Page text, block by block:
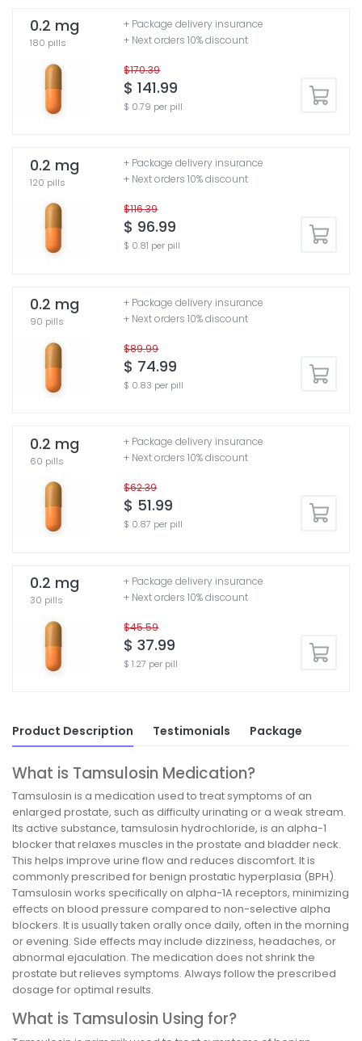
0.2 mg
180 pills
$170.39
$ 141.99
$ 0.79 per pill
+ Package delivery insurance
+ Next orders 10% discount
0.2 mg
120 pills
$116.39
$ 96.99
$ 0.81 per pill
+ Package delivery insurance
+ Next orders 10% discount
0.2 mg
90 pills
$89.99
$ 74.99
$ 0.83 per pill
+ Package delivery insurance
+ Next orders 10% discount
0.2 mg
60 pills
$62.39
$ 51.99
$ 0.87 per pill
+ Package delivery insurance
+ Next orders 10% discount
0.2 mg
30 pills
$45.59
$ 37.99
$ 1.27 per pill
+ Package delivery insurance
+ Next orders 10% discount
Product Description Testimonials Package
What is Tamsulosin Medication?
Tamsulosin is a medication used to treat symptoms of an
enlarged prostate, such as difficulty urinating or a weak stream.
Its active substance, tamsulosin hydrochloride, is an alpha-1
blocker that relaxes muscles in the prostate and bladder neck.
This helps improve urine flow and reduces discomfort. It is
commonly prescribed for benign prostatic hyperplasia (BPH).
Tamsulosin works specifically on alpha-1A receptors, minimizing
effects on blood pressure compared to non-selective alpha
blockers. It is usually taken orally once daily, often in the morning
or evening. Side effects may include dizziness, headaches, or
abnormal ejaculation. The medication does not shrink the
prostate but relieves symptoms. Always follow the prescribed
dosage for optimal results.
What is Tamsulosin Using for?